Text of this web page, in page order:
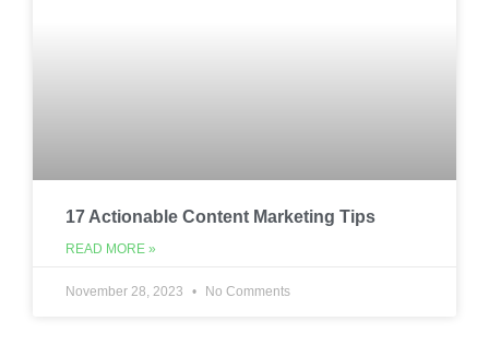
17 Actionable Content Marketing Tips
READ MORE »
November 28, 2023 No Comments